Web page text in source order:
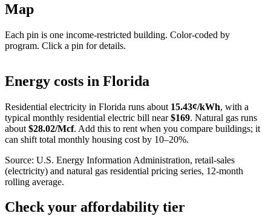
Map
Each pin is one income-restricted building. Color-coded by
program. Click a pin for details.
+
Energy costs in Florida
Residential electricity in Florida runs about 15.43¢/kWh, with a
typical monthly residential electric bill near $169. Natural gas runs
about $28.02/Mcf. Add this to rent when you compare buildings; it
can shift total monthly housing cost by 10–20%.
Source: U.S. Energy Information Administration, retail-sales
(electricity) and natural gas residential pricing series, 12-month
rolling average.
Check your affordability tier